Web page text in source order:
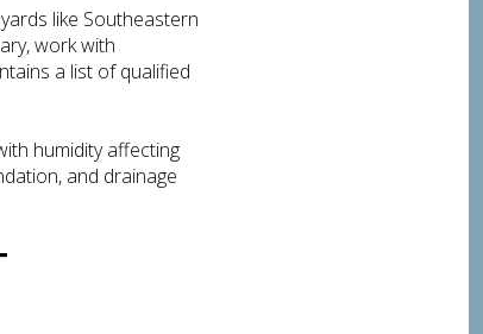
like Southeastern
work with
a list of qualified
humidity affecting
and drainage